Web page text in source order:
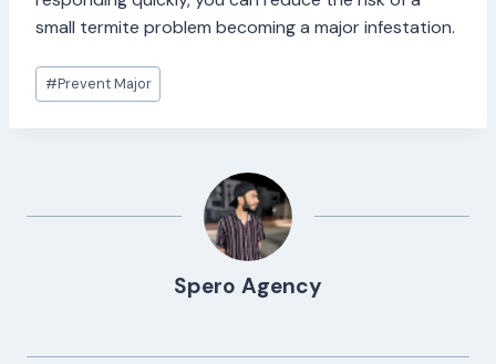
small termite problem becoming a major infestation.
Post
Tags:
#Prevent Major
Spero Agency